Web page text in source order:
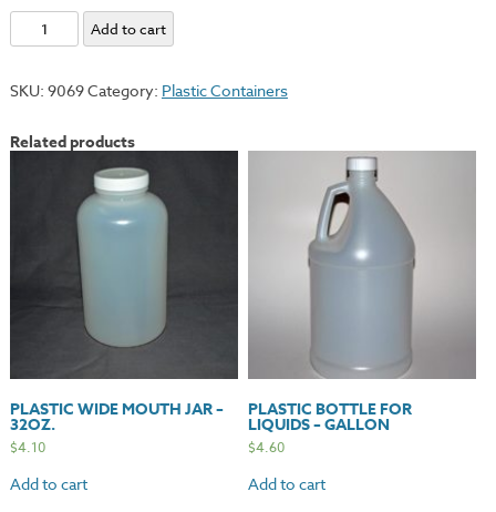
Plastic
Solvent
Bottle
Dispenser
Add to cart
SKU: 9069Category: Plastic Containers
Related products
PLASTIC WIDE MOUTH JAR –
32OZ.
$4.10
Add to cart
PLASTIC BOTTLE FOR
LIQUIDS – GALLON
$4.60
Add to cart